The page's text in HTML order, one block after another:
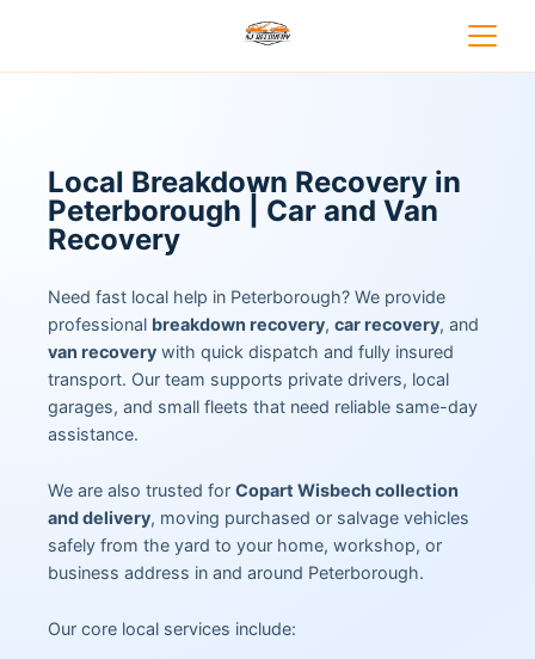
Local Breakdown Recovery in
Peterborough | Car and Van
Recovery
Need fast local help in Peterborough? We provide
professional breakdown recovery, car recovery, and
van recovery with quick dispatch and fully insured
transport. Our team supports private drivers, local
garages, and small fleets that need reliable same-day
assistance.
We are also trusted for Copart Wisbech collection
and delivery, moving purchased or salvage vehicles
safely from the yard to your home, workshop, or
business address in and around Peterborough.
Our core local services include: